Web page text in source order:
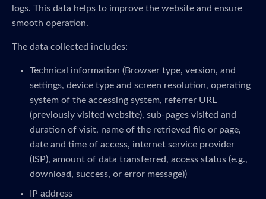
logs. This data helps to improve the website and ensure
smooth operation.
The data collected includes:
Technical information (Browser type, version, and
settings, device type and screen resolution, operating
system of the accessing system, referrer URL
(previously visited website), sub-pages visited and
duration of visit, name of the retrieved file or page,
date and time of access, internet service provider
(ISP), amount of data transferred, access status (e.g.,
download, success, or error message))
IP address